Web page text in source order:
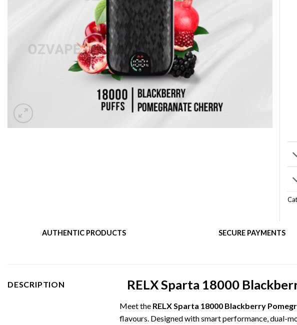
AUTHENTIC PRODUCTS SECURE PAYMENTS
DESCRIPTION RELX Sparta 18000
Meet the RELX Sparta 18000 Blackberry
flavours. Designed with smart performance, dual-